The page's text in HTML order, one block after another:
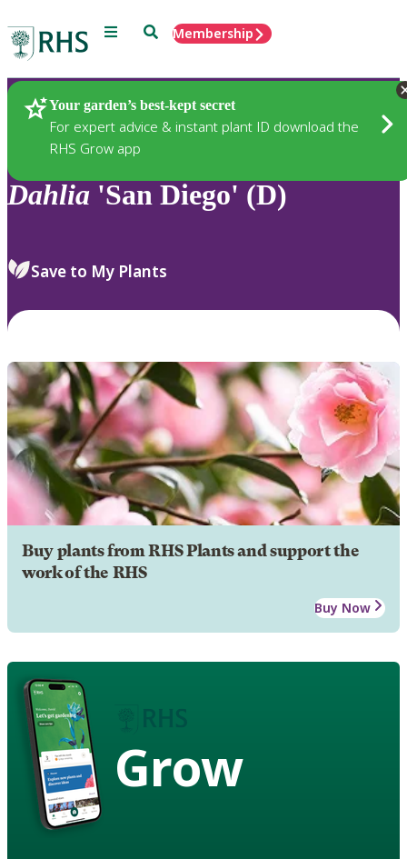
Menu SearchMembership
Your garden’s best-kept secret
For expert advice & instant plant ID download the
RHS Grow app
Plants
Dahlia 'San Diego' (D)
Save to My Plants
Buy plants from RHS Plants and support the
work of the RHS
Buy Now
Grow